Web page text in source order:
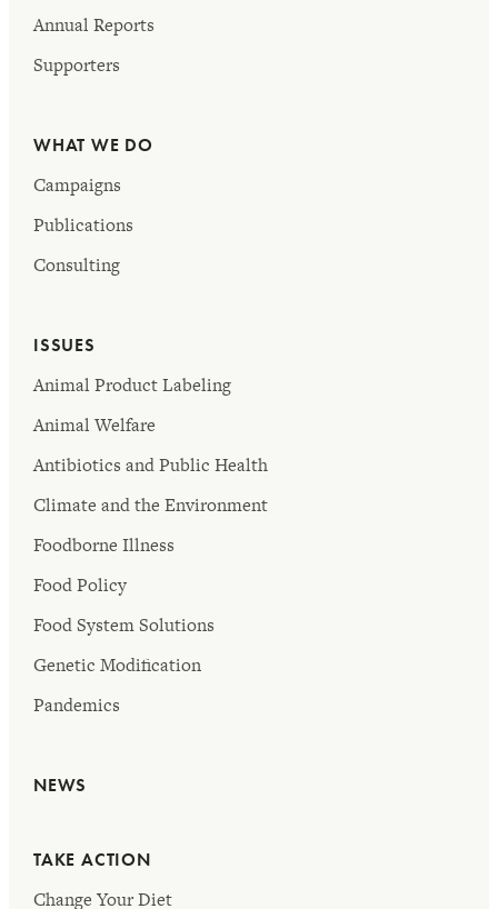
Annual Reports
Supporters
WHAT WE DO
Campaigns
Publications
Consulting
ISSUES
Animal Product Labeling
Animal Welfare
Antibiotics and Public Health
Climate and the Environment
Foodborne Illness
Food Policy
Food System Solutions
Genetic Modification
Pandemics
NEWS
TAKE ACTION
Change Your Diet